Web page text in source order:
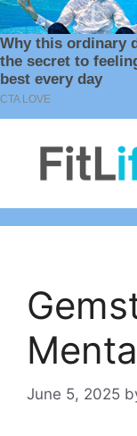
June 5, 2025